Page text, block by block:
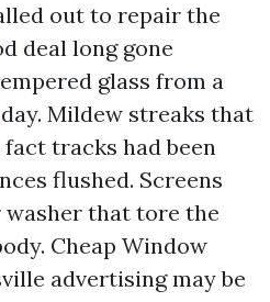
out to repair the
deal long gone
glass from a
Mildew streaks that
tracks had been
flushed. Screens
that tore the
Cheap Window
advertising may be